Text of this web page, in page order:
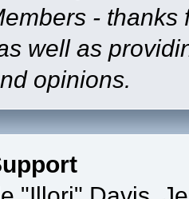
-
well as
opinions.